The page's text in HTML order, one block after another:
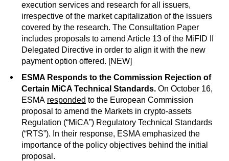
execution services and research for all issuers,
irrespective of the market capitalization of the issuers
covered by the research. The Consultation Paper
includes proposals to amend Article 13 of the MiFID II
Delegated Directive in order to align it with the new
payment option offered. [NEW]
ESMA Responds to the Commission Rejection of
Certain MiCA Technical Standards. On October 16,
ESMA responded to the European Commission
proposal to amend the Markets in crypto-assets
Regulation (“MiCA”) Regulatory Technical Standards
(“RTS”). In their response, ESMA emphasized the
importance of the policy objectives behind the initial
proposal.